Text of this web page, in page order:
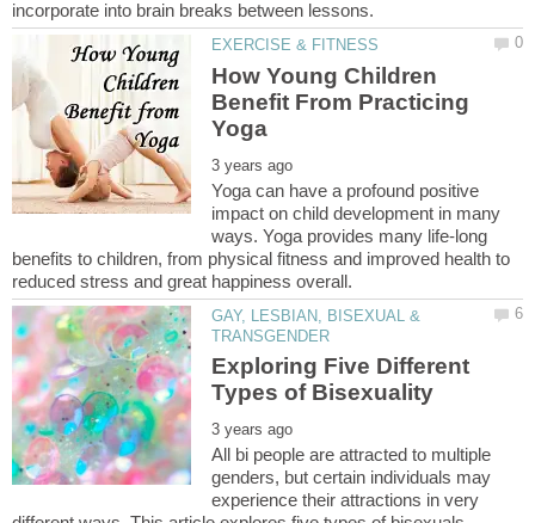
How Young Children
Benefit From Practicing
Yoga can have a profound positive
impact on child development in many
ways. Yoga provides many life-long
benefits to children, from physical fitness and improved health to
GAY, LESBIAN, BISEXUAL &
Exploring Five Different
All bi people are attracted to multiple
genders, but certain individuals may
experience their attractions in very